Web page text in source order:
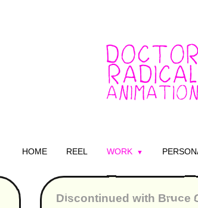
HOME REEL WORK
▶
Discontinued with Bruce